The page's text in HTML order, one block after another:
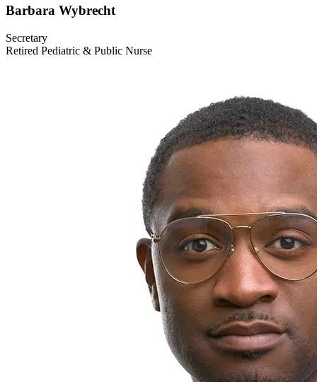
Barbara Wybrecht
Secretary
Retired Pediatric & Public Nurse